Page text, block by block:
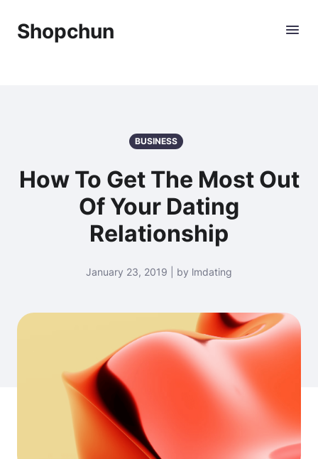
Shopchun
BUSINESS
How To Get The Most Out
Of Your Dating
Relationship
January 23, 2019 | by lmdating